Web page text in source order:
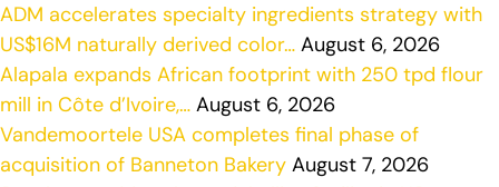
ADM accelerates specialty ingredients strategy with
US$16M naturally derived color… August 6, 2026
Alapala expands African footprint with 250 tpd flour
mill in Côte d’Ivoire,… August 6, 2026
Vandemoortele USA completes final phase of
acquisition of Banneton Bakery August 7, 2026